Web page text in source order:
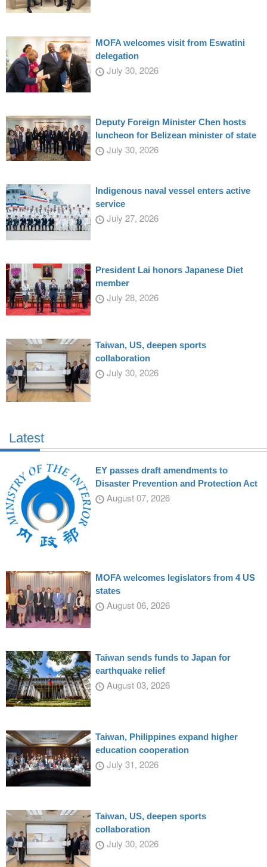
MOFA welcomes visit from Eswatini
delegation
July 30, 2026
Deputy Foreign Minister Chen hosts
luncheon for Belizean minister of state
July 30, 2026
Indigenous naval vessel enters active
service
July 27, 2026
President Lai honors Japanese Diet
member
July 28, 2026
Taiwan, US, deepen sports
collaboration
July 30, 2026
Latest
EY passes draft amendments to
Disaster Prevention and Protection Act
August 07, 2026
MOFA welcomes legislators from 4 US
states
August 06, 2026
Taiwan sends funds to Japan for
earthquake relief
August 03, 2026
Taiwan, Philippines expand higher
education cooperation
July 31, 2026
Taiwan, US, deepen sports
collaboration
July 30, 2026